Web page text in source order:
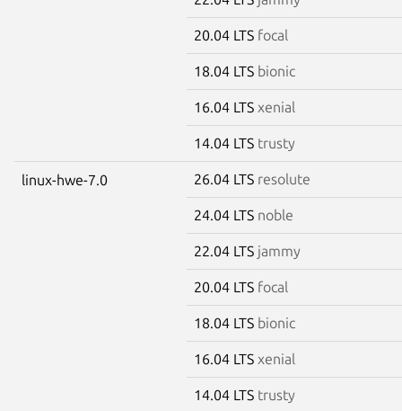
20.04 LTS focal
18.04 LTS bionic
16.04 LTS xenial
14.04 LTS trusty
linux-hwe-7.0 26.04 LTS resolute
24.04 LTS noble
22.04 LTS jammy
20.04 LTS focal
18.04 LTS bionic
16.04 LTS xenial
14.04 LTS trusty